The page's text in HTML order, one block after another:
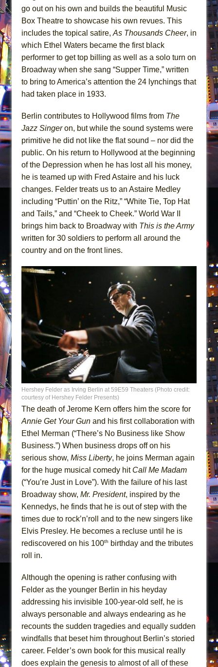
go out on his own and builds the beautiful Music
Box Theatre to showcase his own revues. This
includes the topical satire,As Thousands Cheer, in
which Ethel Waters became the first black
performer to get top billing as well as a solo turn on
Broadway when she sang “Supper Time,” written
to bring to America’s attention the 24 lynchings that
had taken place in 1933.
Berlin contributes to Hollywood films from The
Jazz Singeron, but while the sound systems were
primitive he did not like the flat sound – nor did the
public. On his return to Hollywood at the beginning
of the Depression when he has lost all his money,
he is teamed up with Fred Astaire and his luck
changes. Felder treats us to an Astaire Medley
including “Puttin’ on the Ritz,” “White Tie, Top Hat
and Tails,” and “Cheek to Cheek.” World War II
brings him back to Broadway with This is the Army
written for 30 soldiers to perform all around the
country and on the front lines.
Hershey Felder as Irving Berlin at 59E59 Theaters (Photo credit:
courtesy of Hershey Felder Presents)
The death of Jerome Kern offers him the score for
Annie Get Your Gun and his first collaboration with
Ethel Merman (“There’s No Business like Show
Business.”) When business drops off on his
serious show, Miss Liberty, he joins Merman again
for the huge musical comedy hit Call Me Madam
(“You’re Just in Love”). With the failure of his last
Broadway show, Mr. President, inspired by the
Kennedys, he finds that he is out of step with the
times due to rock’n’roll and to the new singers like
Elvis Presley. He becomes a recluse until he is
rediscovered on his 100th
birthday and the tributes
roll in.
Although the opening is rather confusing with
Felder as the younger Berlin in his heyday
addressing his invisible 100-year-old self, he is
always personable and always endearing as he
recounts the sudden tragedies and equally sudden
windfalls that beset him throughout Berlin’s storied
career. Felder’s own book for this musical really
does explain the genesis to almost of all of these